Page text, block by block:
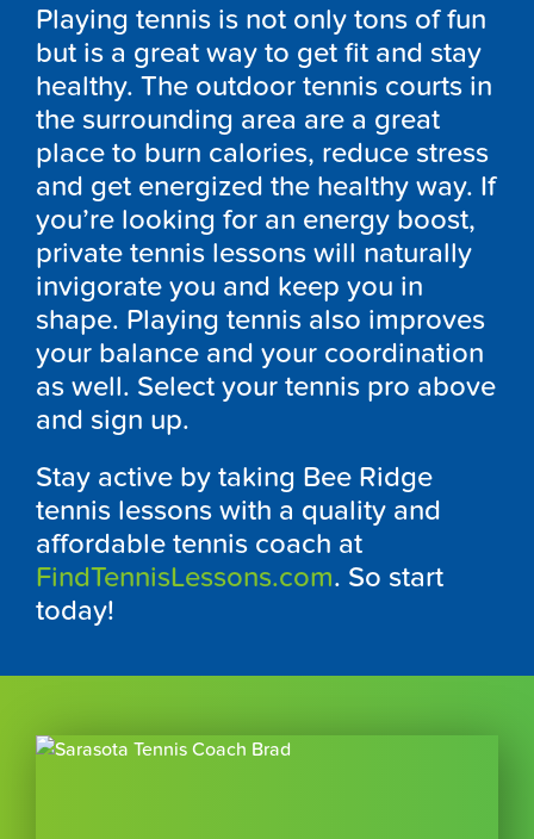
Playing tennis is not only tons of fun
but is a great way to get fit and stay
healthy. The outdoor tennis courts in
the surrounding area are a great
place to burn calories, reduce stress
and get energized the healthy way. If
you’re looking for an energy boost,
private tennis lessons will naturally
invigorate you and keep you in
shape. Playing tennis also improves
your balance and your coordination
as well. Select your tennis pro above
and sign up.
Stay active by taking Bee Ridge
tennis lessons with a quality and
affordable tennis coach at
FindTennisLessons.com. So start
today!